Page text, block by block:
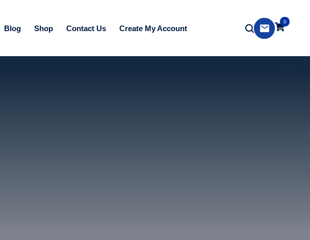
Blog Shop Contact Us Create My Account
0